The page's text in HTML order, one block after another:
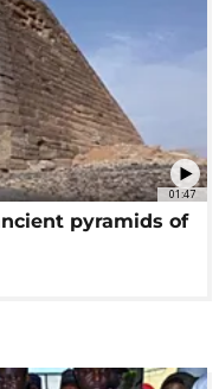
01:47
pyramids of